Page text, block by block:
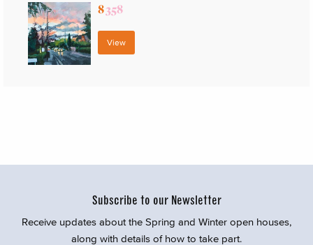
8358
View
Subscribe to our Newsletter
Receive updates about the Spring and Winter open houses,
along with details of how to take part.